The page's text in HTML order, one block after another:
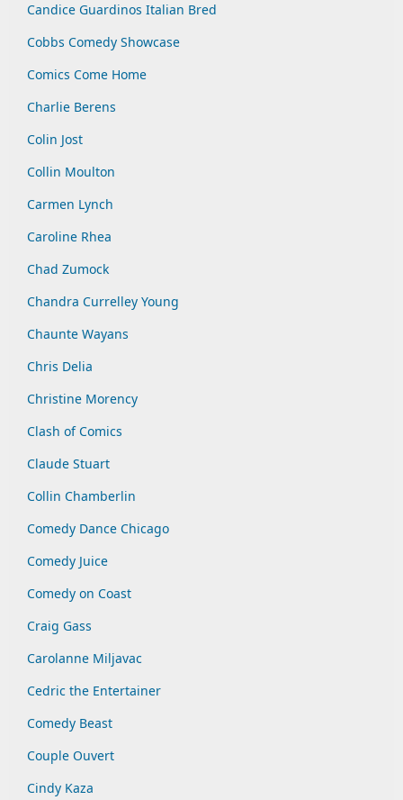
Candice Guardinos Italian Bred
Cobbs Comedy Showcase
Comics Come Home
Charlie Berens
Colin Jost
Collin Moulton
Carmen Lynch
Caroline Rhea
Chad Zumock
Chandra Currelley Young
Chaunte Wayans
Chris Delia
Christine Morency
Clash of Comics
Claude Stuart
Collin Chamberlin
Comedy Dance Chicago
Comedy Juice
Comedy on Coast
Craig Gass
Carolanne Miljavac
Cedric the Entertainer
Comedy Beast
Couple Ouvert
Cindy Kaza